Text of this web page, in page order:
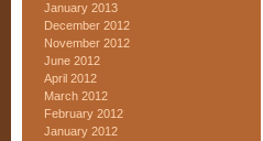
January 2013
December 2012
November 2012
June 2012
April 2012
March 2012
February 2012
January 2012